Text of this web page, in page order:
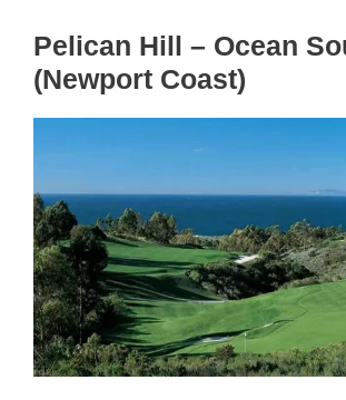
Pelican Hill – Ocean
(Newport Coast)